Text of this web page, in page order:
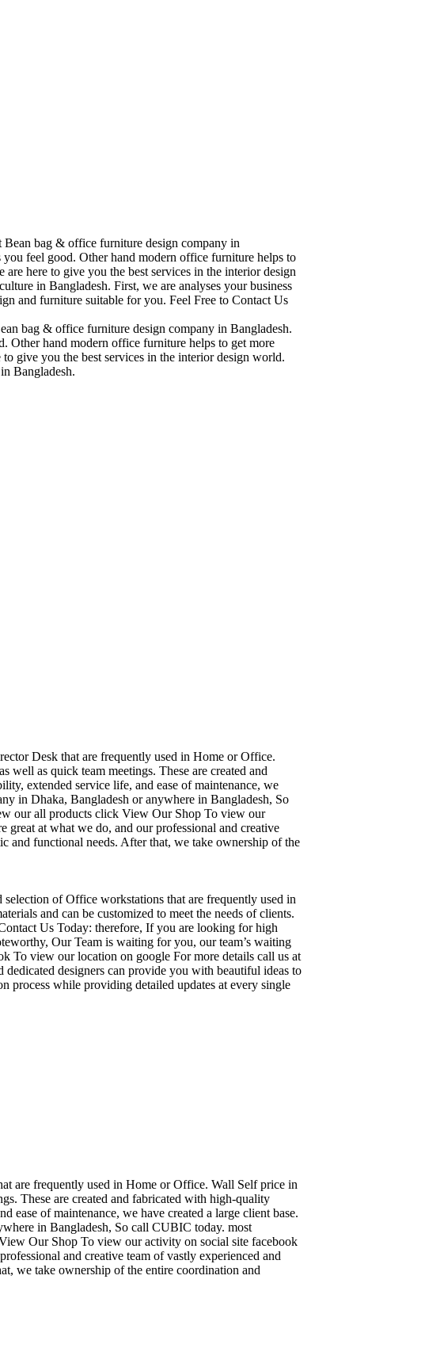
bag & office furniture design company in
feel good. Other hand modern office furniture helps to
here to give you the best services in the interior design
in Bangladesh. First, we are analyses your business
and furniture suitable for you. Feel Free to Contact Us
bag & office furniture design company in Bangladesh.
hand modern office furniture helps to get more
give you the best services in the interior design world.
Bangladesh.
Desk that are frequently used in Home or Office.
as quick team meetings. These are created and
extended service life, and ease of maintenance, we
in Dhaka, Bangladesh or anywhere in Bangladesh, So
our all products click View Our Shop To view our
at what we do, and our professional and creative
and functional needs. After that, we take ownership of the
of Office workstations that are frequently used in
and can be customized to meet the needs of clients.
Us Today: therefore, If you are looking for high
Our Team is waiting for you, our team’s waiting
To view our location on google For more details call us at
designers can provide you with beautiful ideas to
process while providing detailed updates at every single
are frequently used in Home or Office. Wall Self price in
These are created and fabricated with high-quality
ease of maintenance, we have created a large client base.
in Bangladesh, So call CUBIC today. most
Our Shop To view our activity on social site facebook
and creative team of vastly experienced and
we take ownership of the entire coordination and